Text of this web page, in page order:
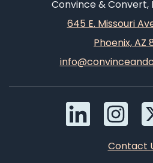
Convince & Convert,
645 E. Missouri
Phoenix, AZ
Contact